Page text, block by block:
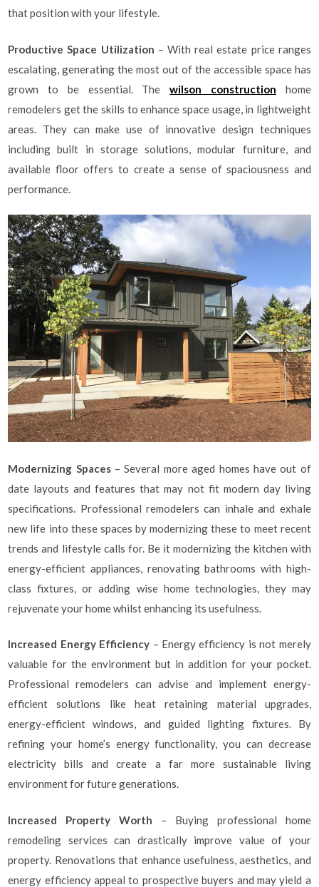
that position with your lifestyle.
Productive Space Utilization – With real estate price ranges
escalating, generating the most out of the accessible space has
grown to be essential. Thewilson construction home
remodelers get the skills to enhance space usage, in lightweight
areas. They can make use of innovative design techniques
including built in storage solutions, modular furniture, and
available floor offers to create a sense of spaciousness and
performance.
Modernizing Spaces– Several more aged homes have out of
date layouts and features that may not fit modern day living
specifications. Professional remodelers can inhale and exhale
new life into these spaces by modernizing these to meet recent
trends and lifestyle calls for. Be it modernizing the kitchen with
energy-efficient appliances, renovating bathrooms with high-
class fixtures, or adding wise home technologies, they may
rejuvenate your home whilst enhancing its usefulness.
Increased Energy Efficiency – Energy efficiency is not merely
valuable for the environment but in addition for your pocket.
Professional remodelers can advise and implement energy-
efficient solutions like heat retaining material upgrades,
energy-efficient windows, and guided lighting fixtures. By
refining your home’s energy functionality, you can decrease
electricity bills and create a far more sustainable living
environment for future generations.
Increased Property Worth – Buying professional home
remodeling services can drastically improve value of your
property. Renovations that enhance usefulness, aesthetics, and
energy efficiency appeal to prospective buyers and may yield a